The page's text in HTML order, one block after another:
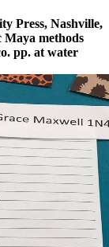
Press, Nashville,
methods
pp. at water